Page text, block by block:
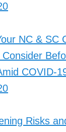
NC & SC
Consider
COVID-
Risks